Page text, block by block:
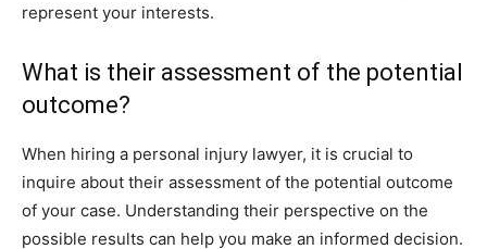
represent your interests.
What is their assessment of the potential
outcome?
When hiring a personal injury lawyer, it is crucial to
inquire about their assessment of the potential outcome
of your case. Understanding their perspective on the
possible results can help you make an informed decision.